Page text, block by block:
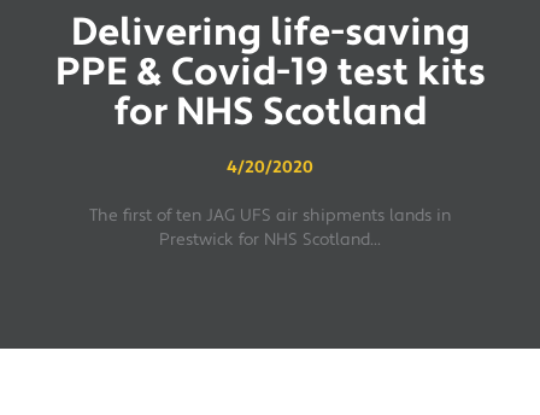
Delivering life-saving
PPE & Covid-19 test kits
for NHS Scotland
4/20/2020
The first of ten JAG UFS air shipments lands in
Prestwick for NHS Scotland...